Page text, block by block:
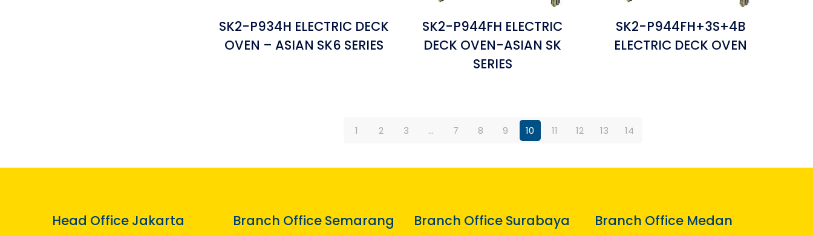
SK2-P934H ELECTRIC DECK
OVEN – ASIAN SK6 SERIES
SK2-P944FH ELECTRIC
DECK OVEN-ASIAN SK
SERIES
SK2-P944FH+3S+4B
ELECTRIC DECK OVEN
1 2 3 … 7 8 9 10 11 12 13 14
Head Office Jakarta Branch Office Semarang Branch Office Surabaya Branch Office Medan